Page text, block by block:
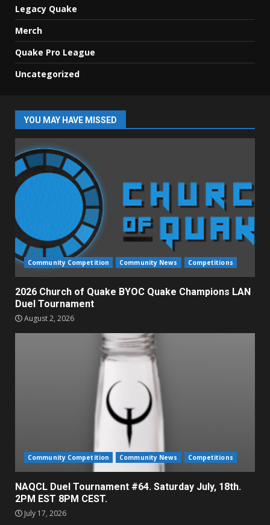
Legacy Quake
Merch
Quake Pro League
Uncategorized
YOU MAY HAVE MISSED
Community Competition Community News Competitions
2026 Church of Quake BYOC Quake Champions LAN
Duel Tournament
August 2, 2026
Community Competition Community News Competitions
NAQCL Duel Tournament #64. Saturday July, 18th.
2PM EST 8PM CEST.
July 17, 2026